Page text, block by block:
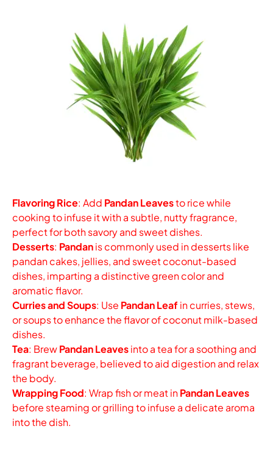
Flavoring Rice: Add Pandan Leavesto rice while
cooking to infuse it with a subtle, nutty fragrance,
perfect for both savory and sweet dishes.
Desserts: Pandanis commonly used in desserts like
pandan cakes, jellies, and sweet coconut-based
dishes, imparting a distinctive green color and
aromatic flavor.
Curries and Soups: Use Pandan Leafin curries, stews,
or soups to enhance the flavor of coconut milk-based
dishes.
Tea: BrewPandan Leavesinto a tea for a soothing and
fragrant beverage, believed to aid digestion and relax
the body.
Wrapping Food: Wrap fish or meat inPandan Leaves
before steaming or grilling to infuse a delicate aroma
into the dish.